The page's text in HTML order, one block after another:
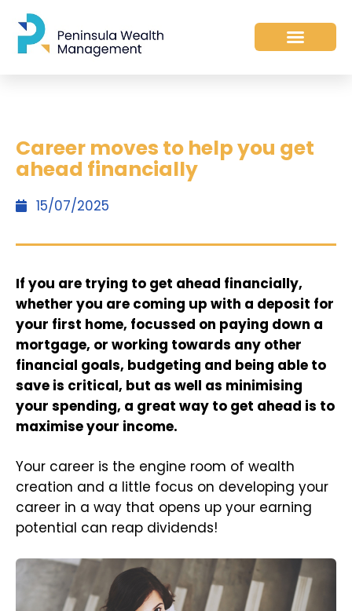
Career moves to help you get
ahead financially
15/07/2025
If you are trying to get ahead financially,
whether you are coming up with a deposit for
your first home, focussed on paying down a
mortgage, or working towards any other
financial goals, budgeting and being able to
save is critical, but as well as minimising
your spending, a great way to get ahead is to
maximise your income.
Your career is the engine room of wealth
creation and a little focus on developing your
career in a way that opens up your earning
potential can reap dividends!